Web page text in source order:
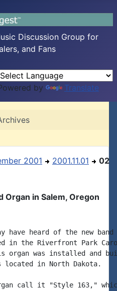
Discussion Group for
and Fans
by Translate
2001 2001.11.01 02
Organ in Salem, Oregon
have heard of the new band
in the Riverfront Park
organ was installed and
located in North Dakota.
call it "Style 163,"